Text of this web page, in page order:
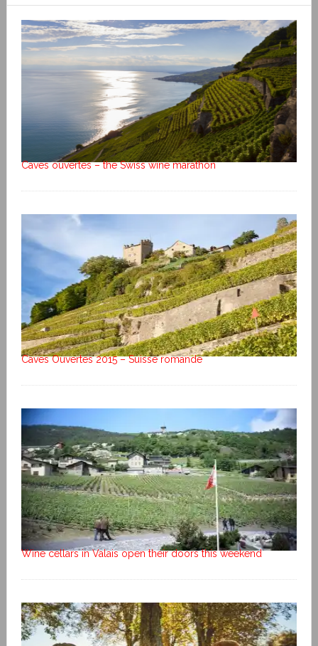
Caves ouvertes – the Swiss wine marathon
Caves Ouvertes 2015 – Suisse romande
Wine cellars in Valais open their doors this weekend